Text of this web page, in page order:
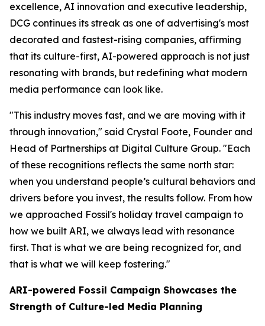
excellence, AI innovation and executive leadership,
DCG continues its streak as one of advertising's most
decorated and fastest-rising companies, affirming
that its culture-first, AI-powered approach is not just
resonating with brands, but redefining what modern
media performance can look like.
"This industry moves fast, and we are moving with it
through innovation," said Crystal Foote, Founder and
Head of Partnerships at Digital Culture Group. "Each
of these recognitions reflects the same north star:
when you understand people’s cultural behaviors and
drivers before you invest, the results follow. From how
we approached Fossil's holiday travel campaign to
how we built ARI, we always lead with resonance
first. That is what we are being recognized for, and
that is what we will keep fostering."
ARI-powered Fossil Campaign Showcases the
Strength of Culture-led Media Planning